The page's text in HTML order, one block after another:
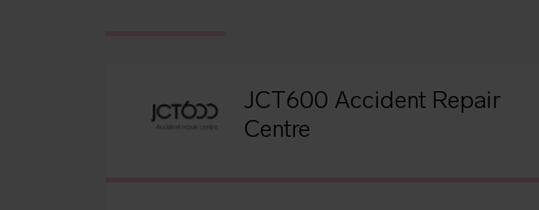
JCT600 Accident Repair
Centre